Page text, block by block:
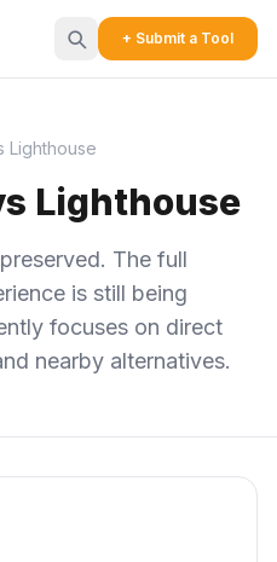
+ Submit a Tool
Lighthouse
Lighthouse
The full
is still being
focuses on direct
nearby alternatives.